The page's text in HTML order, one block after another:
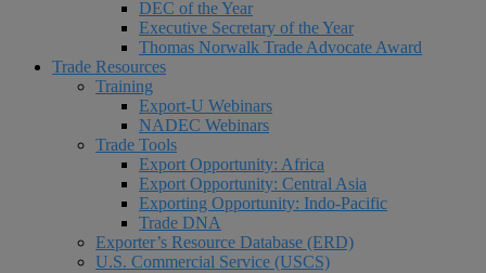
DEC of the Year
Executive Secretary of the Year
Thomas Norwalk Trade Advocate Award
Trade Resources
Training
Export-U Webinars
NADEC Webinars
Trade Tools
Export Opportunity: Africa
Export Opportunity: Central Asia
Exporting Opportunity: Indo-Pacific
Trade DNA
Exporter’s Resource Database (ERD)
U.S. Commercial Service (USCS)